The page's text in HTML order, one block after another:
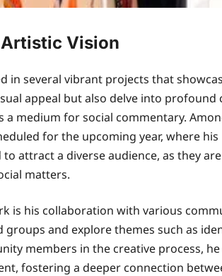
Vision
in several vibrant projects that
appeal but also delve into
medium for social commentary.
for the upcoming year, where
attract a diverse audience, as they
matters.
is his collaboration with various
and explore themes such as
members in the creative process,
fostering a deeper connection